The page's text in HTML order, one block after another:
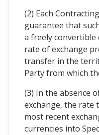
(2) Each
guarantee that
a freely
rate of exchange
transfer in the
Party from which
(3) In the absence
exchange, the rate
most recent
currencies into